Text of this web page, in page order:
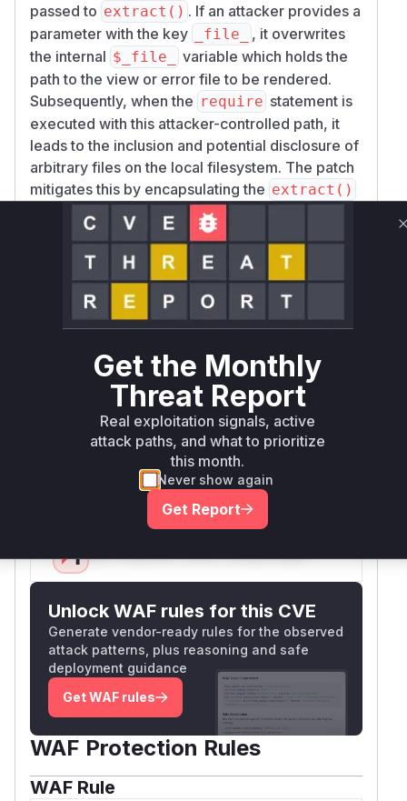
passed to extract() . If an attacker provides a
parameter with the key
_file_
, it overwrites
the internal $_file_
variable which holds the
path to the view or error file to be rendered.
Subsequently, when the require statement is
executed with this attacker-controlled path, it
leads to the inclusion and potential disclosure of
arbitrary files on the local filesystem. The patch
mitigates this by encapsulating the extract()
require calls within an anonymous
function (a closure), creating a separate variable
scope. The original file path and parameters are
passed as arguments to this closure, ensuring
that theextract()call within the closure
cannot modify the variables in the parent
9878b491dbffa541032bc99fb5e26d12cd03
clearly shows these changes inframewor
k/base/View.php and
framework/web/Err
orHandler.php, confirming thatView::rend
ErrorHandler::renderFil
are the vulnerable functions.
Vulnerable functions
Unlock WAF rules for this CVE
Generate vendor-ready rules for the observed
attack patterns, plus reasoning and safe
deployment guidance
Get WAF rules
WAF Protection Rules
WAF Rule
Get the Monthly
Threat Report
Real exploitation signals, active
attack paths, and what to prioritize
this month.
Never show again
Get Report